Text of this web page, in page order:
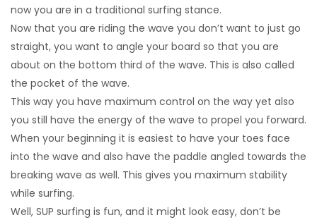
now you are in a traditional surfing stance.
Now that you are riding the wave you don’t want to just go
straight, you want to angle your board so that you are
about on the bottom third of the wave. This is also called
the pocket of the wave.
This way you have maximum control on the way yet also
you still have the energy of the wave to propel you forward.
When your beginning it is easiest to have your toes face
into the wave and also have the paddle angled towards the
breaking wave as well. This gives you maximum stability
while surfing.
Well, SUP surfing is fun, and it might look easy, don’t be